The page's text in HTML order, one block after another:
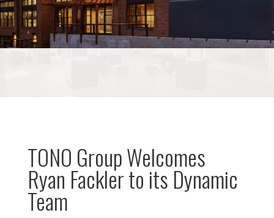
TONO Group Welcomes
Ryan Fackler to its Dynamic
Team